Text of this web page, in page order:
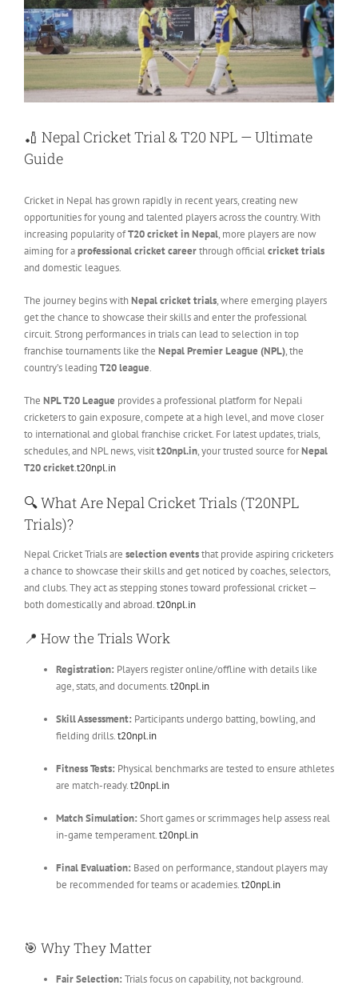
🏏 Nepal Cricket Trial & T20 NPL — Ultimate
Guide
Cricket in Nepal has grown rapidly in recent years, creating new
opportunities for young and talented players across the country. With
increasing popularity ofT20 cricket in Nepal, more players are now
aiming for aprofessional cricket careerthrough officialcricket trials
and domestic leagues.
The journey begins withNepal cricket trials, where emerging players
get the chance to showcase their skills and enter the professional
circuit. Strong performances in trials can lead to selection in top
franchise tournaments like the Nepal Premier League (NPL), the
country’s leading T20 league.
The NPL T20 League provides a professional platform for Nepali
cricketers to gain exposure, compete at a high level, and move closer
to international and global franchise cricket. For latest updates, trials,
schedules, and NPL news, visitt20npl.in, your trusted source forNepal
T20 cricket.t20npl.in
🔍What Are Nepal Cricket Trials (T20NPL
Trials)?
Nepal Cricket Trials are selection eventsthat provide aspiring cricketers
a chance to showcase their skills and get noticed by coaches, selectors,
and clubs. They act as stepping stones toward professional cricket —
both domestically and abroad.t20npl.in
📍 How the Trials Work
Registration: Players register online/offline with details like
age, stats, and documents.t20npl.in
Skill Assessment: Participants undergo batting, bowling, and
fielding drills.t20npl.in
Fitness Tests: Physical benchmarks are tested to ensure athletes
are match-ready.t20npl.in
Match Simulation: Short games or scrimmages help assess real
in-game temperament.t20npl.in
Final Evaluation: Based on performance, standout players may
be recommended for teams or academies.t20npl.in
🎯 Why They Matter
Fair Selection: Trials focus on capability, not background.